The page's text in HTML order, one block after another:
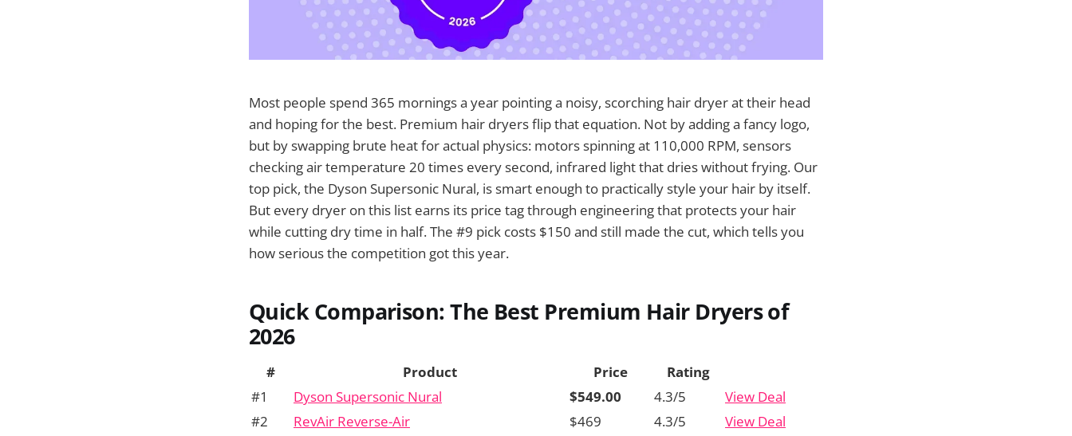
Most people spend 365 mornings a year pointing a noisy, scorching hair dryer at their head
and hoping for the best. Premium hair dryers flip that equation. Not by adding a fancy logo,
but by swapping brute heat for actual physics: motors spinning at 110,000 RPM, sensors
checking air temperature 20 times every second, infrared light that dries without frying. Our
top pick, the Dyson Supersonic Nural, is smart enough to practically style your hair by itself.
But every dryer on this list earns its price tag through engineering that protects your hair
while cutting dry time in half. The #9 pick costs $150 and still made the cut, which tells you
how serious the competition got this year.
Quick Comparison: The Best Premium Hair Dryers of
2026
# Product Price
Rating
#1
Dyson Supersonic Nural $549.00 4.3/5
View Deal
#2
RevAir Reverse-Air $469 4.3/5
View Deal